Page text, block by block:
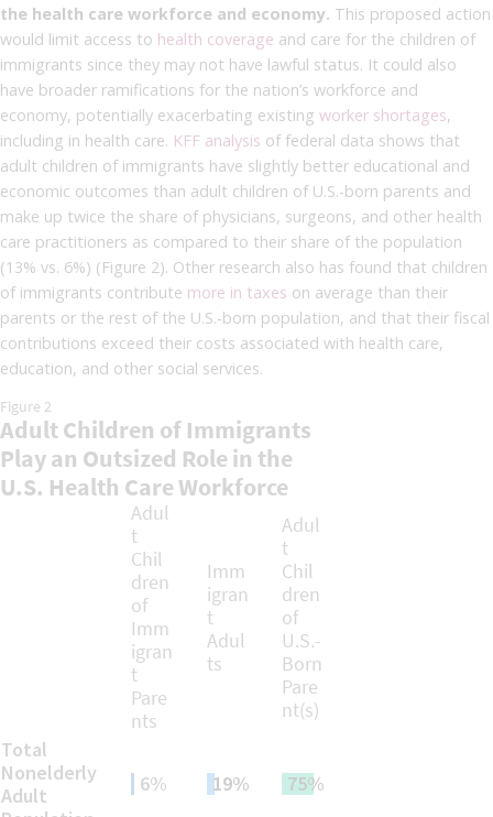
the health care workforce and economy. This proposed action
would limit access to health coverage and care for the children of
immigrants since they may not have lawful status. It could also
have broader ramifications for the nation’s workforce and
economy, potentially exacerbating existing worker shortages,
including in health care. KFF analysis of federal data shows that
adult children of immigrants have slightly better educational and
economic outcomes than adult children of U.S.-born parents and
make up twice the share of physicians, surgeons, and other health
care practitioners as compared to their share of the population
(13% vs. 6%) (Figure 2). Other research also has found that children
of immigrants contribute more in taxes on average than their
parents or the rest of the U.S.-born population, and that their fiscal
contributions exceed their costs associated with health care,
education, and other social services.